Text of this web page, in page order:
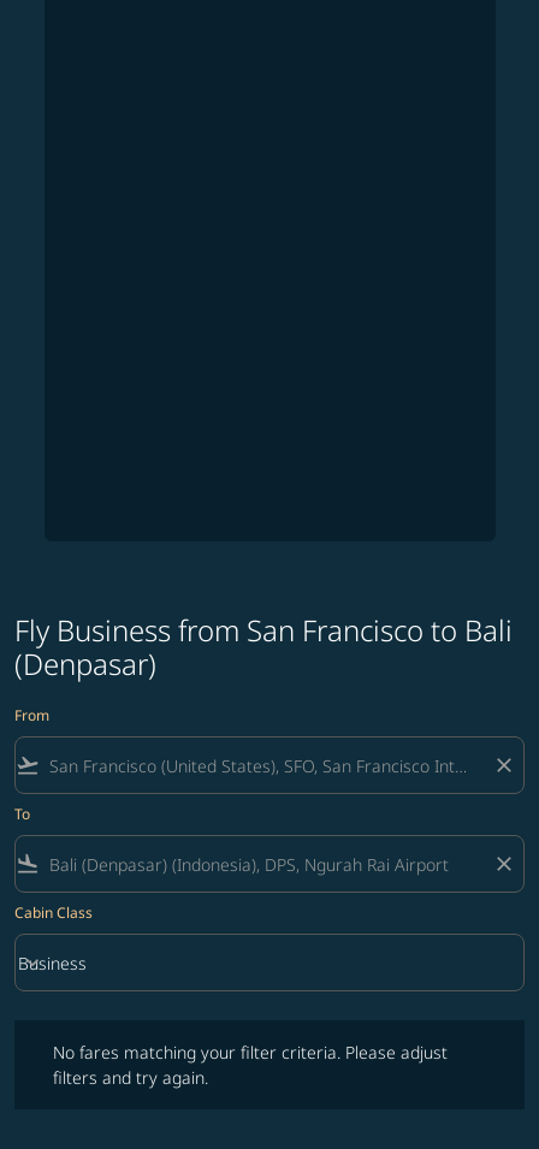
Fly Business from San Francisco to Bali
(Denpasar)
From
flight_takeoff close
To
flight_land close
Cabin Class
Cabin Class option Business Selected
Business
keyboard_arrow_down
No fares matching your filter criteria. Please adjust
filters and try again.